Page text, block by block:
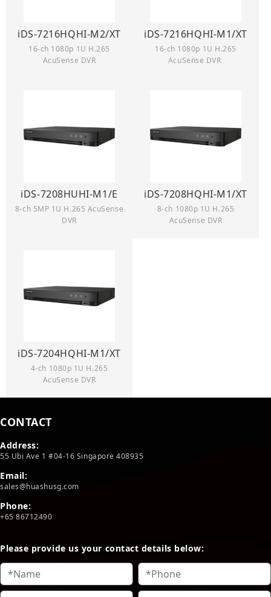
iDS-7216HQHI-M2/XT
16-ch 1080p 1U H.265
AcuSense DVR
iDS-7216HQHI-M1/XT
16-ch 1080p 1U H.265
AcuSense DVR
iDS-7208HUHI-M1/E
8-ch 5MP 1U H.265 AcuSense
DVR
iDS-7208HQHI-M1/XT
8-ch 1080p 1U H.265
AcuSense DVR
iDS-7204HQHI-M1/XT
4-ch 1080p 1U H.265
AcuSense DVR
CONTACT
Address:
55 Ubi Ave 1 #04-16 Singapore 408935
Email:
sales@huashusg.com
Phone:
+65 86712490
Please provide us your contact details below: